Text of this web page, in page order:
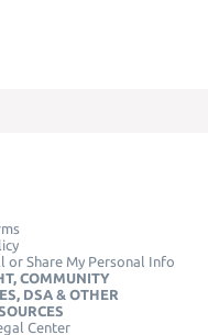
or Share My Personal Info
COMMUNITY
DSA & OTHER
Center